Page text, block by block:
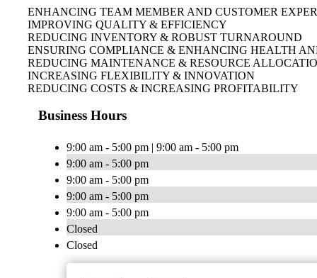
ENHANCING TEAM MEMBER AND CUSTOMER
IMPROVING QUALITY & EFFICIENCY
REDUCING INVENTORY & ROBUST TURNAROUND
ENSURING COMPLIANCE & ENHANCING HEALTH
REDUCING MAINTENANCE & RESOURCE
INCREASING FLEXIBILITY & INNOVATION
REDUCING COSTS & INCREASING PROFITABILITY
Business Hours
9:00 am - 5:00 pm | 9:00 am - 5:00 pm
9:00 am - 5:00 pm
9:00 am - 5:00 pm
9:00 am - 5:00 pm
9:00 am - 5:00 pm
Closed
Closed